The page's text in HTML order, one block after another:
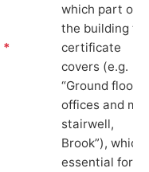
*
which part of
the building
certificate
covers (e.g.
“Ground floor
offices and
stairwell,
Brook”), which
essential for